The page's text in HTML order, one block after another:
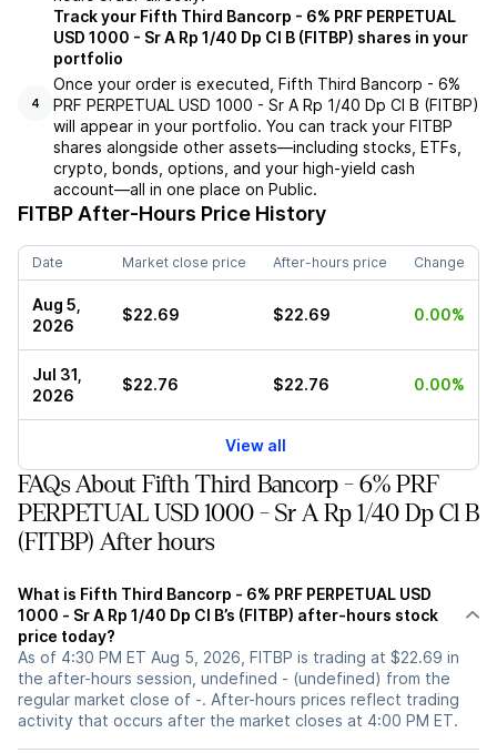
4
Track your Fifth Third Bancorp - 6% PRF PERPETUAL
USD 1000 - Sr A Rp 1/40 Dp Cl B (FITBP) shares in your
portfolio
Once your order is executed, Fifth Third Bancorp - 6%
PRF PERPETUAL USD 1000 - Sr A Rp 1/40 Dp Cl B (FITBP)
will appear in your portfolio. You can track your FITBP
shares alongside other assets—including stocks, ETFs,
crypto, bonds, options, and your high-yield cash
account—all in one place on Public.
FITBP After-Hours Price History
Date Market close price After-hours price Change
Aug 5,
2026
$22.69 $22.69 0.00%
Jul 31,
2026
$22.76 $22.76 0.00%
View all
FAQs About Fifth Third Bancorp - 6% PRF
PERPETUAL USD 1000 - Sr A Rp 1/40 Dp Cl B
(FITBP) After hours
What is Fifth Third Bancorp - 6% PRF PERPETUAL USD
1000 - Sr A Rp 1/40 Dp Cl B’s (FITBP) after-hours stock
price today?
As of 4:30 PM ET Aug 5, 2026, FITBP is trading at $22.69 in
the after-hours session, undefined - (undefined) from the
regular market close of -. After-hours prices reflect trading
activity that occurs after the market closes at 4:00 PM ET.